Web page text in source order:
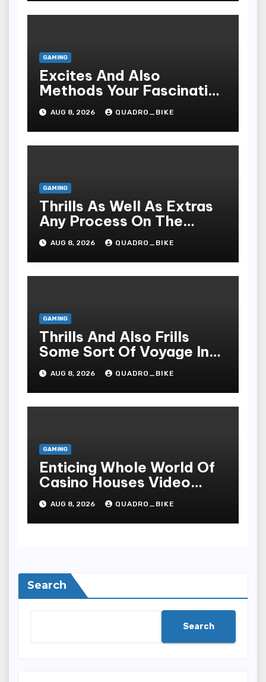
GAMING
Excites And Also
Methods Your Fascinating
An Entire World Of On-
line Casinos
AUG 8, 2026 QUADRO_BIKE
GAMING
Thrills As Well As Extras
Any Process On The
Playing Field Of Casino
Houses
AUG 8, 2026 QUADRO_BIKE
GAMING
Thrills And Also Frills
Some Sort Of Voyage In
The Arena Of Casinos
AUG 8, 2026 QUADRO_BIKE
GAMING
Enticing Whole World Of
Casino Houses Video
Games, Sophisticated
Style, As Well As
Excitiveness
AUG 8, 2026 QUADRO_BIKE
Search
Search